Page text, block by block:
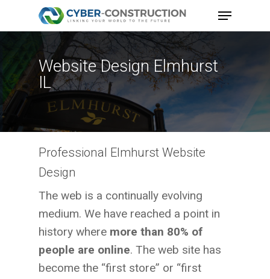
content
Menu
Website Design Elmhurst
IL
Professional Elmhurst Website
Design
The web is a continually evolving
medium. We have reached a point in
history where more than 80% of
people are online. The web site has
become the “first store” or “first